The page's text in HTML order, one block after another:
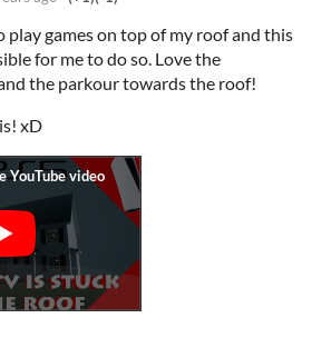
play games on top of my roof and this
for me to do so. Love the
the parkour towards the roof!
xD